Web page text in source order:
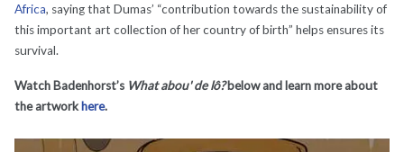
Africa, saying that Dumas’ “contribution towards the sustainability of
this important art collection of her country of birth” helps ensures its
survival.
Watch Badenhorst’s What abou' de lô?below and learn more about
the artwork here.